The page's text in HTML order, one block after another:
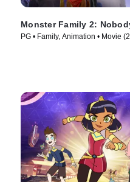
Monster Family 2:
PG • Family, Animation • Movie